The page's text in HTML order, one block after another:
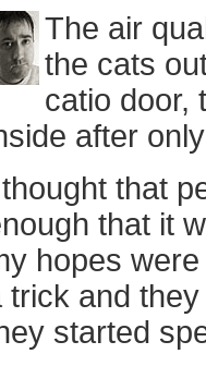
The air
the cats
catio door,
after
that
that it
hopes
trick and
started